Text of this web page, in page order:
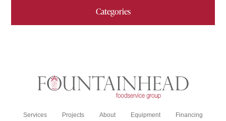
Categories
Services Projects About Equipment Financing